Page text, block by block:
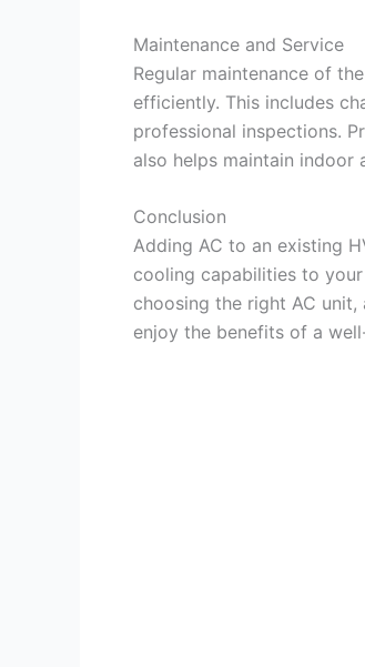
Maintenance and Service
Regular maintenance of
efficiently. This includes
professional inspections.
also helps maintain indoor
Conclusion
Adding AC to an existing
cooling capabilities to
choosing the right AC
enjoy the benefits of a